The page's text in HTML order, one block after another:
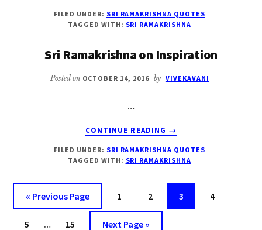
RAMAKRISHNA
ON
FILED UNDER: SRI RAMAKRISHNA QUOTES
TAGGED WITH: SRI RAMAKRISHNA
Sri Ramakrishna on Inspiration
Posted on OCTOBER 14, 2016 by VIVEKAVANI
…
CONTINUE READING
ABOUT
RAMAKRISHNA
ON
→
FILED UNDER: SRI RAMAKRISHNA QUOTES
TAGGED WITH: SRI RAMAKRISHNA
« Go
to
Previous Page Page
1 Page
2 Page
3 Page
4
Page
5 … Page
15 Go
Next Page »